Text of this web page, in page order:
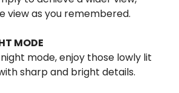
view as you remembered.
MODE
mode, enjoy those lowly lit
sharp and bright details.